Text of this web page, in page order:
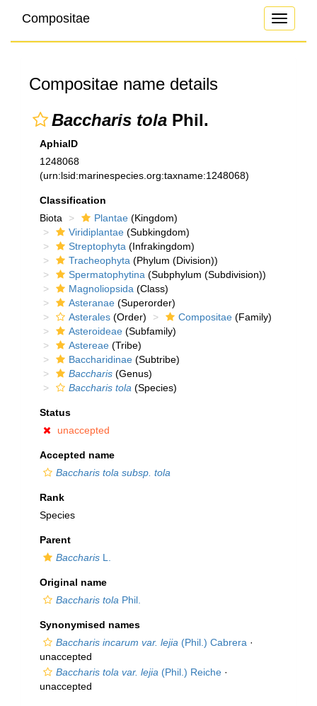
Toggle
Compositae
Compositae name details
Baccharis tola Phil.
AphiaID
1248068
(urn:lsid:marinespecies.org:taxname:1248068)
Classification
Biota
Plantae (Kingdom)
Viridiplantae (Subkingdom)
Streptophyta (Infrakingdom)
Tracheophyta (Phylum (Division))
Spermatophytina (Subphylum (Subdivision))
Magnoliopsida (Class)
Asteranae (Superorder)
Asterales (Order) Compositae (Family)
Asteroideae (Subfamily)
Astereae (Tribe)
Baccharidinae (Subtribe)
Baccharis (Genus)
Baccharis tola (Species)
Status
unaccepted
Accepted name
Baccharis tola subsp. tola
Rank
Species
Parent
Baccharis L.
Original name
Baccharis tola Phil.
Synonymised names
Baccharis incarum var. lejia (Phil.) Cabrera ·
unaccepted
Baccharis tola var. lejia (Phil.) Reiche ·
unaccepted